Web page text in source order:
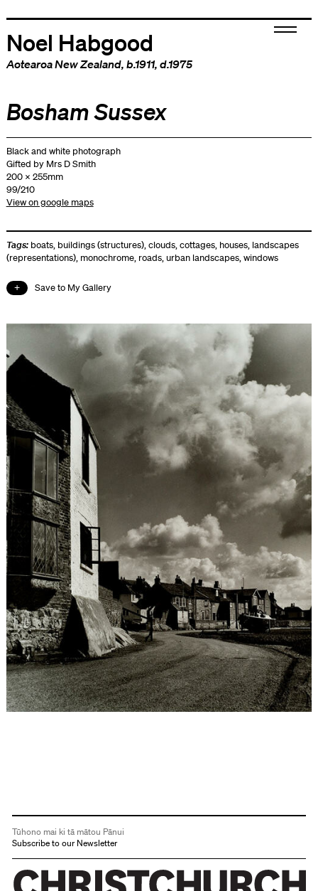
Noel Habgood
Aotearoa New Zealand, b.1911, d.1975
Bosham Sussex
Black and white photograph
Gifted by Mrs D Smith
200 x 255mm
99/210
View on google maps
Tags: boats, buildings (structures),clouds,cottages, houses, landscapes
(representations), monochrome, roads,urban landscapes,windows
Save to My Gallery
Tūhono mai ki tā mātou Pānui
Subscribe to our Newsletter